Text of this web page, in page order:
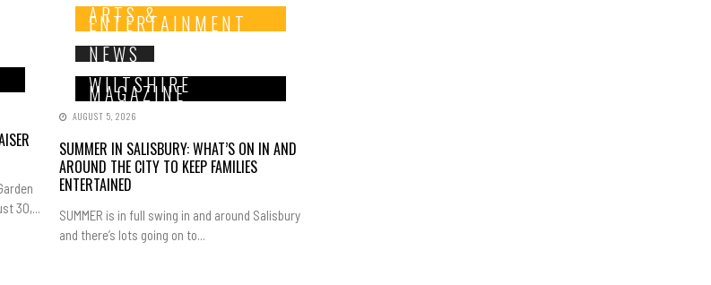
30,...
ARTS &
ENTERTAINMENT
NEWS
WILTSHIRE
MAGAZINE
AUGUST 5, 2026
SUMMER IN SALISBURY: WHAT’S ON IN AND
AROUND THE CITY TO KEEP FAMILIES
ENTERTAINED
SUMMER is in full swing in and around Salisbury
and there’s lots going on to...